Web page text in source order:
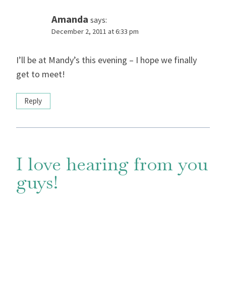
Amanda says:
December 2, 2011 at 6:33 pm
I’ll be at Mandy’s this evening – I hope we finally
get to meet!
Reply
I love hearing from you
guys!